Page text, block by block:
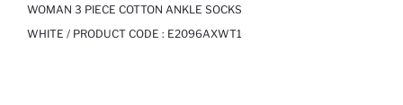
WOMAN 3 PIECE COTTON ANKLE SOCKS
WHITE / PRODUCT CODE : E2096AXWT1